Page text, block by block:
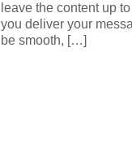
leave the content up
you deliver your
be smooth, […]